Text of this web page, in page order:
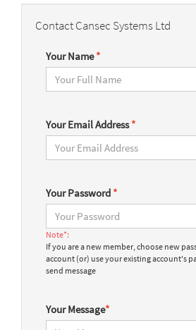
Contact Cansec Systems Ltd
Your Name*
Your Email Address*
Your Password *
Note*:
If you are a new member, choose new
account (or) use your existing account's
send message
Your Message*